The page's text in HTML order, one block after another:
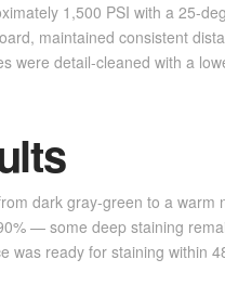
1,500 PSI with a 25-
maintained consistent
were detail-cleaned with a
dark gray-green to a
— some deep staining
was ready for staining within